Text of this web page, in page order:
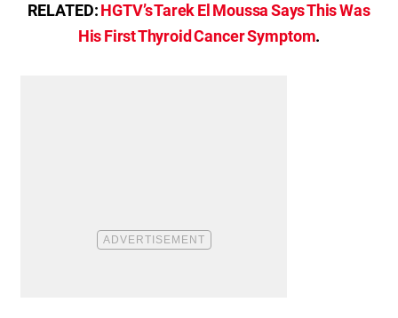
RELATED:HGTV’s Tarek El Moussa Says This Was
His First Thyroid Cancer Symptom.